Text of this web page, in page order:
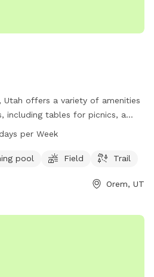
Utah offers a variety of amenities
including tables for picnics, a
field for play, and a scenic trail
visit their website at
per Week
pool Field Trail
Orem, UT